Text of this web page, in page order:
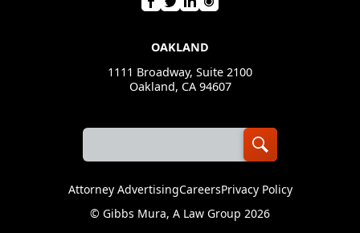
OAKLAND
1111 Broadway, Suite 2100
Oakland, CA 94607
Attorney AdvertisingCareersPrivacy Policy
© Gibbs Mura, A Law Group 2026